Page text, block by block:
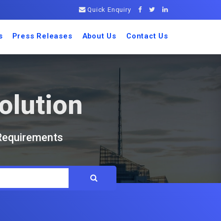
Quick Enquiry
Press Releases About Us Contact Us